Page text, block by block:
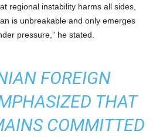
regional instability harms all sides,
is unbreakable and only emerges
pressure,” he stated.
FOREIGN
THAT
COMMITTED